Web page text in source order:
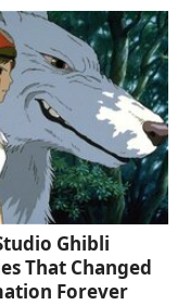
Ghibli
That Changed
Forever